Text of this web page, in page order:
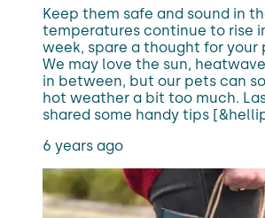
Keep them safe and sound in
temperatures continue to rise
week, spare a thought for your
We may love the sun,
in between, but our pets can
hot weather a bit too much.
shared some handy tips
6 years ago